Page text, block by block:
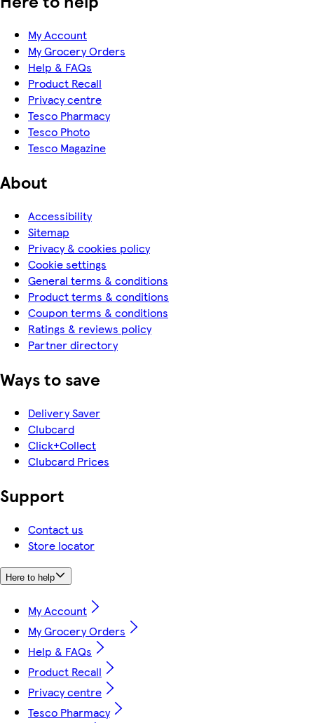
My Account
My Grocery Orders
Help & FAQs
Product Recall
Privacy centre
Tesco Pharmacy
Tesco Photo
Tesco Magazine
About
Accessibility
Sitemap
Privacy & cookies policy
Cookie settings
General terms & conditions
Product terms & conditions
Coupon terms & conditions
Ratings & reviews policy
Partner directory
Ways to save
Delivery Saver
Clubcard
Click+Collect
Clubcard Prices
Support
Contact us
Store locator
Here to help
My Account
My Grocery Orders
Help & FAQs
Product Recall
Privacy centre
Tesco Pharmacy